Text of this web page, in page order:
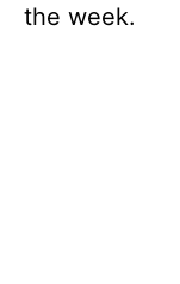
the week.